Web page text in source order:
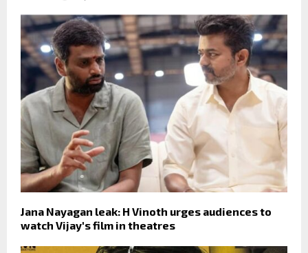
Jana Nayagan leak: H Vinoth urges audiences to
watch Vijay's film in theatres